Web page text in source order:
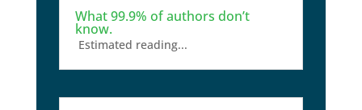
What 99.9% of authors don’t
know.
Estimated reading...